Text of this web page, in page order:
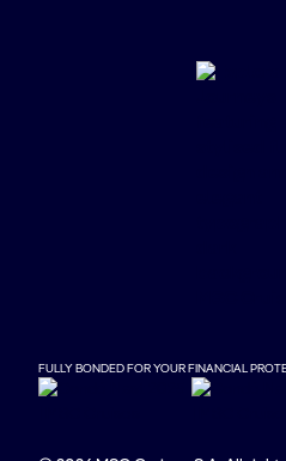
FULLY BONDED FOR YOUR FINANCIAL